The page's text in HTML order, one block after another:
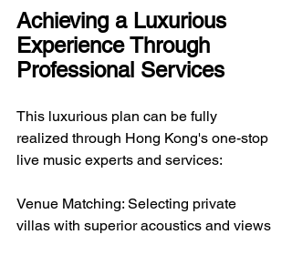
Achieving a Luxurious
Experience Through
Professional Services
This luxurious plan can be fully
realized through Hong Kong's one-stop
live music experts and services:
Venue Matching: Selecting private
villas with superior acoustics and views